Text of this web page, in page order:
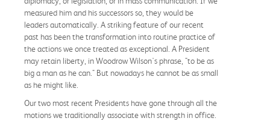
measured him and his successors so, they would be
leaders automatically. A striking feature of our recent
past has been the transformation into routine practice of
the actions we once treated as exceptional. A President
may retain liberty, in Woodrow Wilson's phrase, "to be as
big a man as he can." But nowadays he cannot be as small
as he might like.
Our two most recent Presidents have gone through all the
motions we traditionally associate with strength in office.